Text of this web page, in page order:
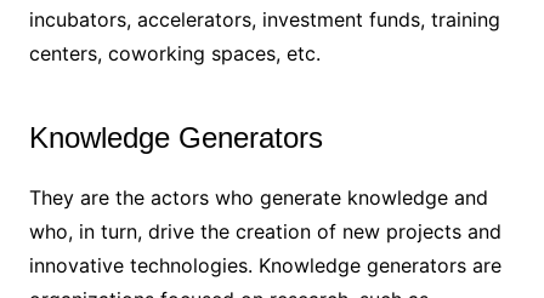
incubators, accelerators, investment funds, training
centers, coworking spaces, etc.
Knowledge Generators
They are the actors who generate knowledge and
who, in turn, drive the creation of new projects and
innovative technologies. Knowledge generators are